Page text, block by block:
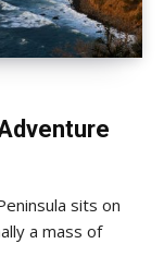
a mass of